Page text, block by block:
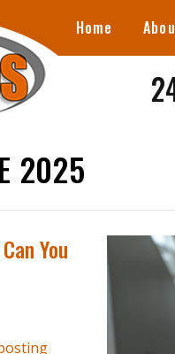
Home
2025
You